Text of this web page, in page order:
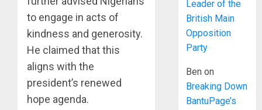
to engage in acts of
kindness and generosity.
He claimed that this
aligns with the
president’s renewed
hope agenda.
Leader of the
British Main
Opposition
Party
Ben on
Breaking Down
BantuPage’s